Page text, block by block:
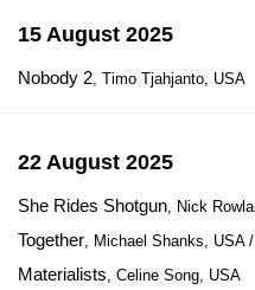
15 August 2025
Nobody 2, Timo Tjahjanto, USA
22 August 2025
She Rides Shotgun, Nick
Together, Michael Shanks, USA
Materialists, Celine Song, USA